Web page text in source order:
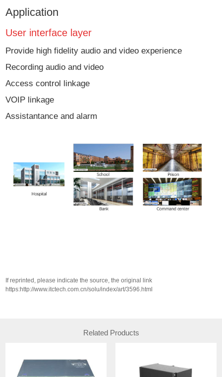
Application
User interface layer
Provide high fidelity audio and video experience
Recording audio and video
Access control linkage
VOIP linkage
Assistantance and alarm
If reprinted, please indicate the source, the original link
https:http://www.itctech.com.cn/solu/index/art/3596.html
Related Products